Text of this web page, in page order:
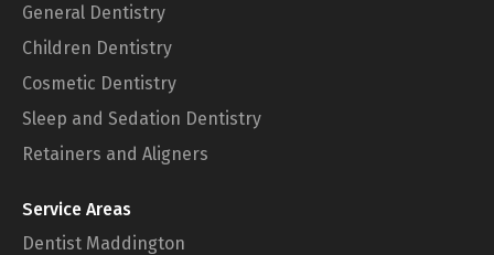
General Dentistry
Children Dentistry
Cosmetic Dentistry
Sleep and Sedation Dentistry
Retainers and Aligners
Service Areas
Dentist Maddington